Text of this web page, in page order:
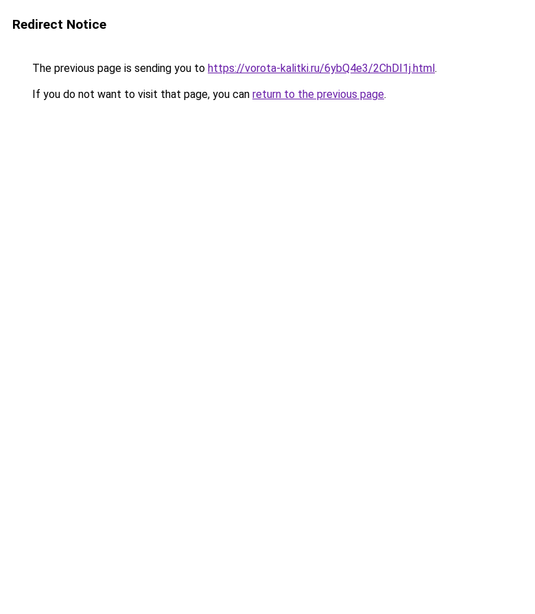
Redirect Notice
The previous page is sending you to https://vorota-kalitki.ru/6ybQ4e3/2ChDI1j.html.
If you do not want to visit that page, you can return to the previous page.